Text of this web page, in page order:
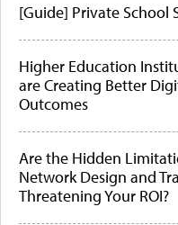
[Guide] Private School
Higher Education
are Creating Better
Outcomes
Are the Hidden
Network Design and
Threatening Your ROI?